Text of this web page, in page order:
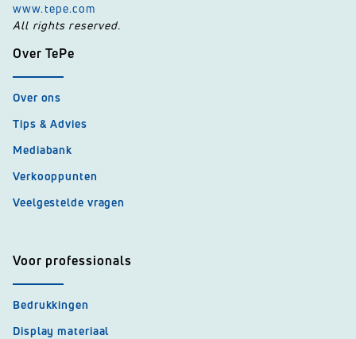
www.tepe.com
All rights reserved.
Over TePe
Over ons
Tips & Advies
Mediabank
Verkooppunten
Veelgestelde vragen
Voor professionals
Bedrukkingen
Display materiaal